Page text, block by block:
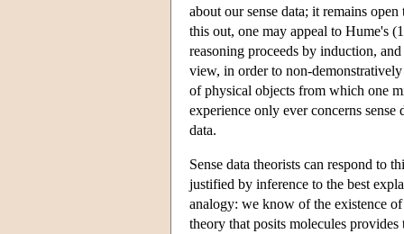
about our sense data; it remains
this out, one may appeal to Hume's
reasoning proceeds by induction,
view, in order to non-
of physical objects from which one
experience only ever concerns
data.
Sense data theorists can respond to
justified by inference to the best
analogy: we know of the existence
theory that posits molecules